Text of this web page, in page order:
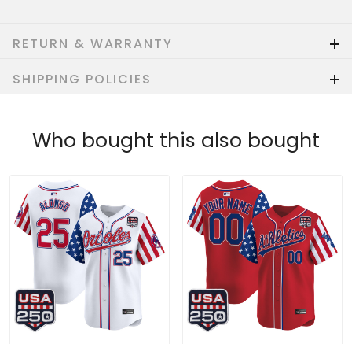
RETURN & WARRANTY
SHIPPING POLICIES
Who bought this also bought